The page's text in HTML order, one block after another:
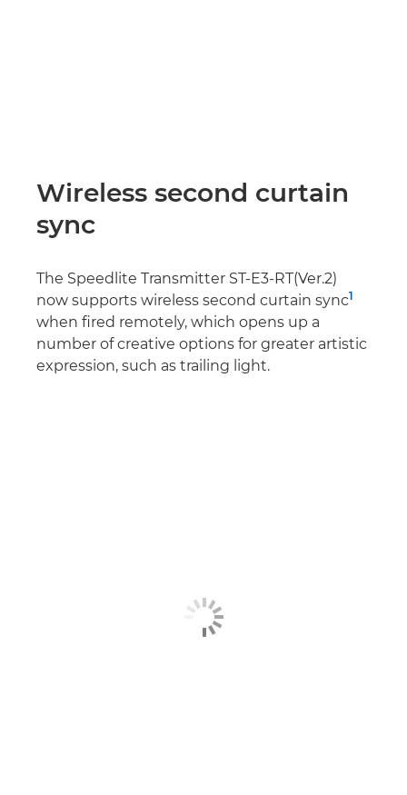
Wireless second curtain
sync
The Speedlite Transmitter ST-E3-RT(Ver.2)
now supports wireless second curtain sync1
when fired remotely, which opens up a
number of creative options for greater artistic
expression, such as trailing light.